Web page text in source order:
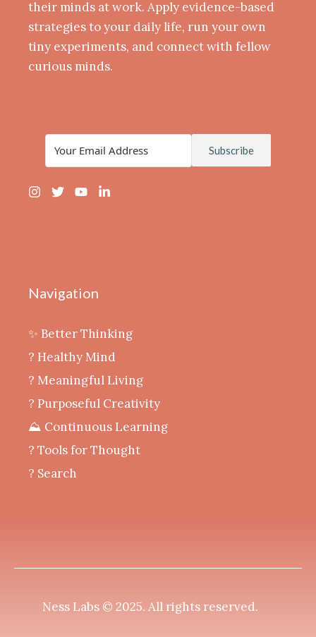
their minds at work. Apply evidence-based
strategies to your daily life, run your own
tiny experiments, and connect with fellow
curious minds.
Subscribe
Navigation
✨ Better Thinking
? Healthy Mind
‍? Meaningful Living
? Purposeful Creativity
⛰️ Continuous Learning
?️ Tools for Thought
? Search
Ness Labs © 2025. All rights reserved.